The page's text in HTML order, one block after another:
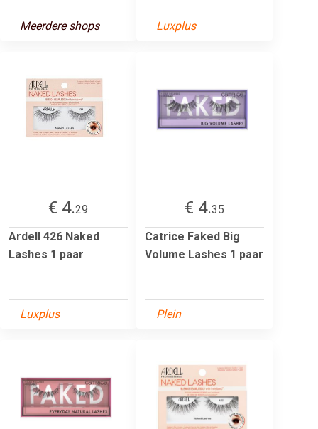
Meerdere shops Luxplus
€ 4.29
Ardell 426 Naked
Lashes 1 paar
Luxplus
€ 4.35
Catrice Faked Big
Volume Lashes 1 paar
Plein